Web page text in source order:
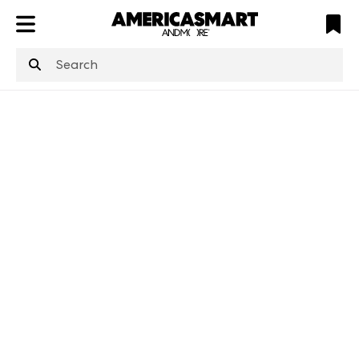
is not defined